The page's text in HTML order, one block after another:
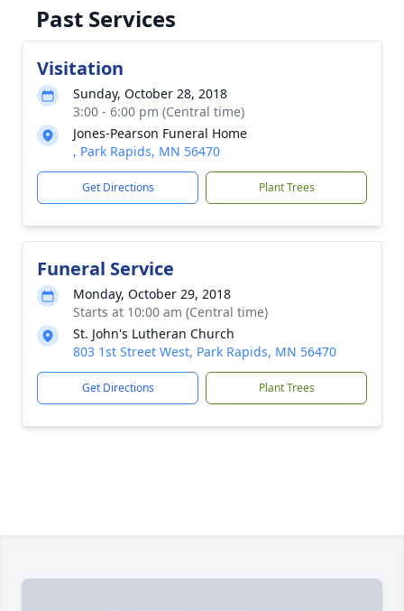
Past Services
Visitation
Sunday, October 28, 2018
3:00 - 6:00 pm (Central time)
Jones-Pearson Funeral Home
, Park Rapids, MN 56470
Get Directions Plant Trees
Funeral Service
Monday, October 29, 2018
Starts at 10:00 am (Central time)
St. John's Lutheran Church
803 1st Street West, Park Rapids, MN 56470
Get Directions Plant Trees